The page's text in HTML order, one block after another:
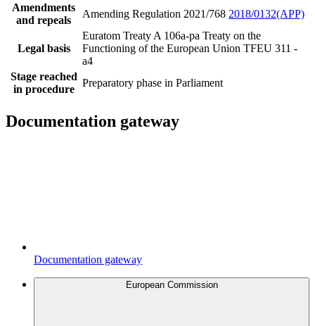
Amendments
and repeals
Amending Regulation 2021/768 2018/0132(APP)
Legal basis
Euratom Treaty A 106a-pa Treaty on the
Functioning of the European Union TFEU 311 -
a4
Stage reached
in procedure
Preparatory phase in Parliament
Documentation gateway
Documentation gateway
European Commission